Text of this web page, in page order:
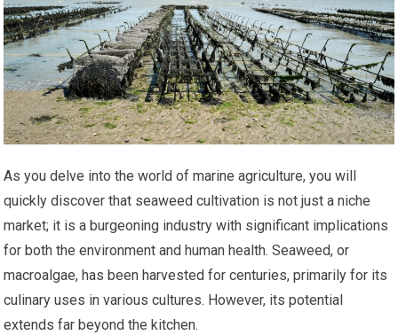
As you delve into the world of marine agriculture, you will
quickly discover that seaweed cultivation is not just a niche
market; it is a burgeoning industry with significant implications
for both the environment and human health. Seaweed, or
macroalgae, has been harvested for centuries, primarily for its
culinary uses in various cultures. However, its potential
extends far beyond the kitchen.